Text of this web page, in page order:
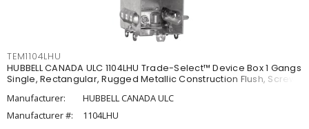
TEM1104LHU
HUBBELL CANADA ULC 1104LHU Trade-Select™ Device Box 1 Gangs
Single, Rectangular, Rugged Metallic Construction Flush, Screw
Manufacturer:
HUBBELL CANADA ULC
Manufacturer #:
1104LHU